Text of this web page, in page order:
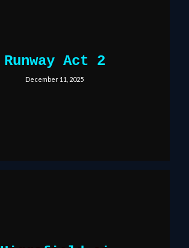
Runway Act 2
December 11, 2025